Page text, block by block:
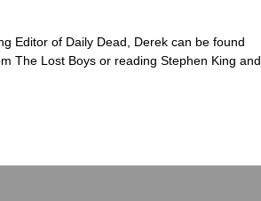
Editor of Daily Dead, Derek can be found
The Lost Boys or reading Stephen King and